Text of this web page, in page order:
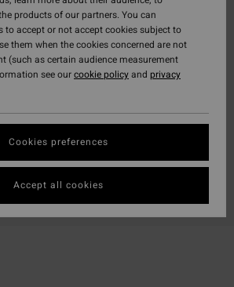
products of our partners. You can
to accept or not accept cookies subject to
them when the cookies concerned are not
(such as certain audience measurement
see ourcookie policyand privacy
Cookies preferences
Accept all cookies